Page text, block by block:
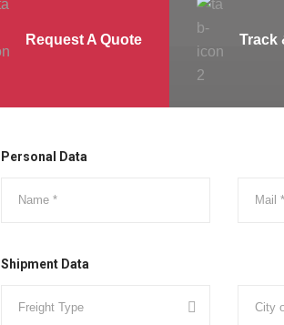
Request A Quote Track
Personal Data
Shipment Data